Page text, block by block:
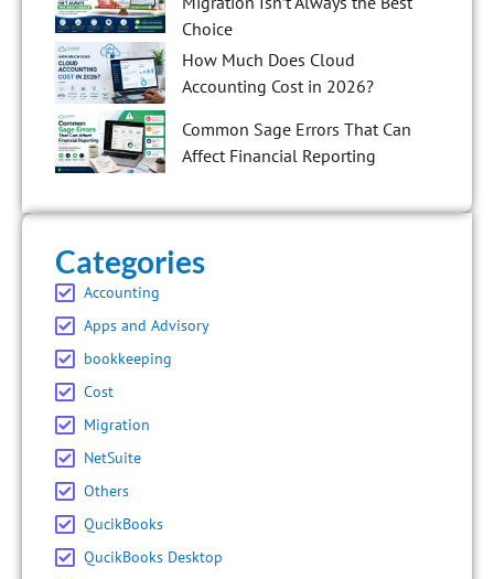
Choice
How Much Does Cloud
Accounting Cost in 2026?
Common Sage Errors That Can
Affect Financial Reporting
Categories
Accounting
Apps and Advisory
bookkeeping
Cost
Migration
NetSuite
Others
QucikBooks
QucikBooks Desktop